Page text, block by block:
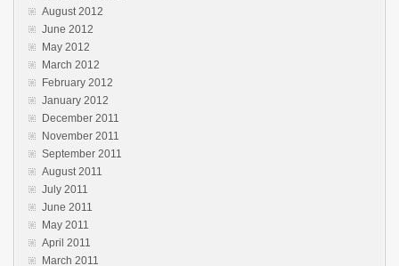
August 2012
June 2012
May 2012
March 2012
February 2012
January 2012
December 2011
November 2011
September 2011
August 2011
July 2011
June 2011
May 2011
April 2011
March 2011